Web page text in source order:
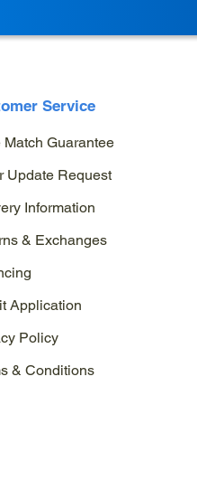
Service
Match Guarantee
Update Request
Information
& Exchanges
Application
Policy
& Conditions